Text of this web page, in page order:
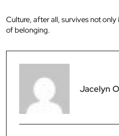
Culture, after all, survives not
of belonging.
Jacelyn